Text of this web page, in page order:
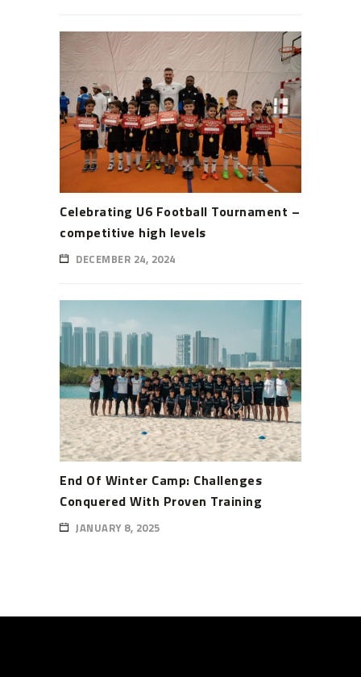
Celebrating U6 Football Tournament –
competitive high levels
DECEMBER 24, 2024
End Of Winter Camp: Challenges
Conquered With Proven Training
JANUARY 8, 2025